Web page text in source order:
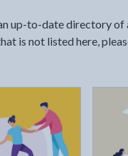
up-to-date directory of
is not listed here,